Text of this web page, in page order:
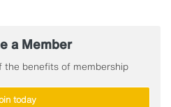
a Member
the benefits of membership
today